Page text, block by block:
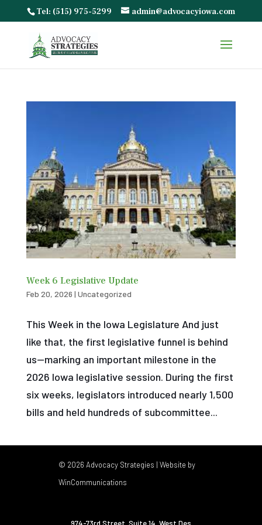
Tel: (515) 975-5299 admin@advocacyiowa.com
Week 6 Legislative Update
Feb 20, 2026 | Uncategorized
This Week in the Iowa Legislature And just
like that, the first legislative funnel is behind
us—marking an important milestone in the
2026 Iowa legislative session. During the first
six weeks, legislators introduced nearly 1,500
bills and held hundreds of subcommittee...
© 2026 Advocacy Strategies | Website by
WinCommunications